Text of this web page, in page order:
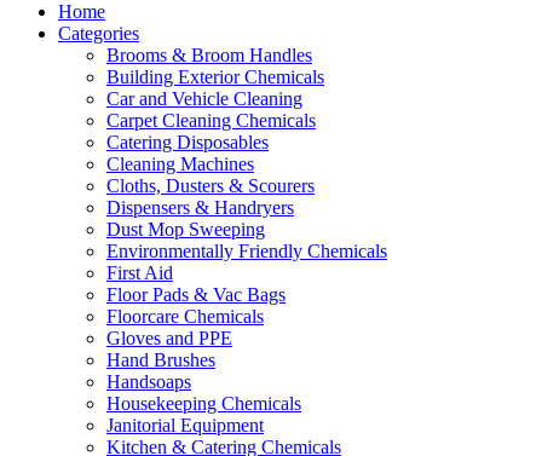
Home
Categories
Brooms & Broom Handles
Building Exterior Chemicals
Car and Vehicle Cleaning
Carpet Cleaning Chemicals
Catering Disposables
Cleaning Machines
Cloths, Dusters & Scourers
Dispensers & Handryers
Dust Mop Sweeping
Environmentally Friendly Chemicals
First Aid
Floor Pads & Vac Bags
Floorcare Chemicals
Gloves and PPE
Hand Brushes
Handsoaps
Housekeeping Chemicals
Janitorial Equipment
Kitchen & Catering Chemicals